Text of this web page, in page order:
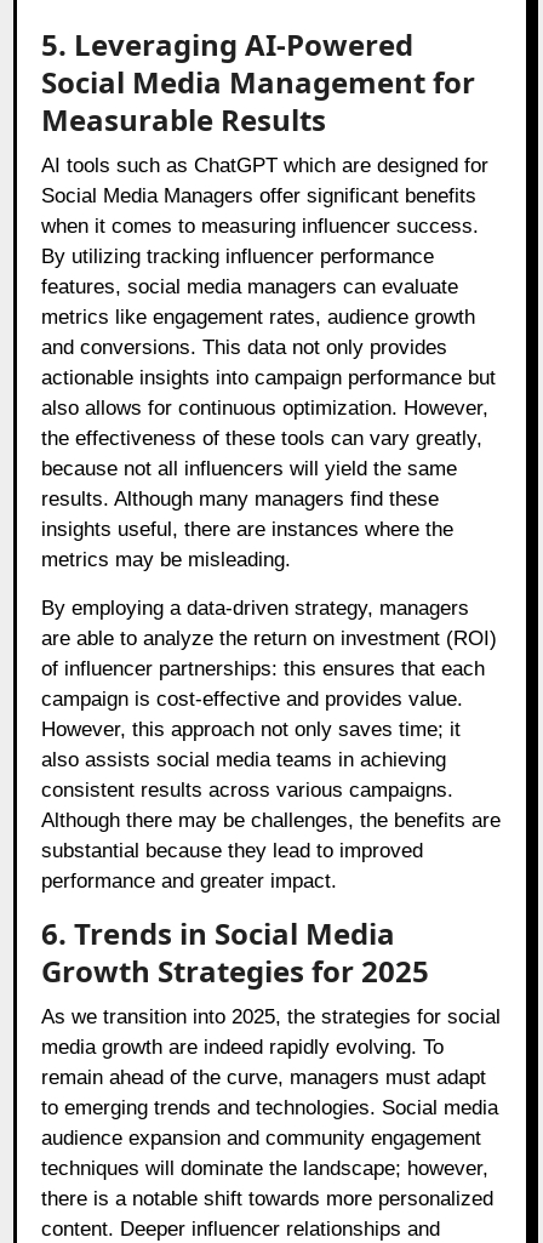
5. Leveraging AI-Powered
Social Media Management for
Measurable Results
AI tools such as ChatGPT which are designed for
Social Media Managers offer significant benefits
when it comes to measuring influencer success.
By utilizing tracking influencer performance
features, social media managers can evaluate
metrics like engagement rates, audience growth
and conversions. This data not only provides
actionable insights into campaign performance but
also allows for continuous optimization. However,
the effectiveness of these tools can vary greatly,
because not all influencers will yield the same
results. Although many managers find these
insights useful, there are instances where the
metrics may be misleading.
By employing a data-driven strategy, managers
are able to analyze the return on investment (ROI)
of influencer partnerships: this ensures that each
campaign is cost-effective and provides value.
However, this approach not only saves time; it
also assists social media teams in achieving
consistent results across various campaigns.
Although there may be challenges, the benefits are
substantial because they lead to improved
performance and greater impact.
6. Trends in Social Media
Growth Strategies for 2025
As we transition into 2025, the strategies for social
media growth are indeed rapidly evolving. To
remain ahead of the curve, managers must adapt
to emerging trends and technologies. Social media
audience expansion and community engagement
techniques will dominate the landscape; however,
there is a notable shift towards more personalized
content. Deeper influencer relationships and